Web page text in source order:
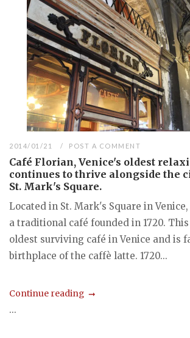
2014/01/21 POST A COMMENT
Café Florian, Venice's oldest
continues to thrive alongside the
St. Mark's Square.
Located in St. Mark's Square in
a traditional café founded in 1720.
oldest surviving café in Venice and is
birthplace of the caffè latte. 1720...
Continue reading
...